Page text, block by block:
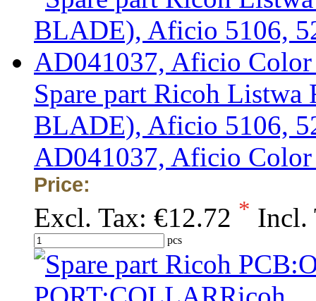
Spare part Ricoh
BLADE), Aficio 5106,
AD041037, Aficio
Price:
Excl. Tax: €12.72 * Incl.
pcs